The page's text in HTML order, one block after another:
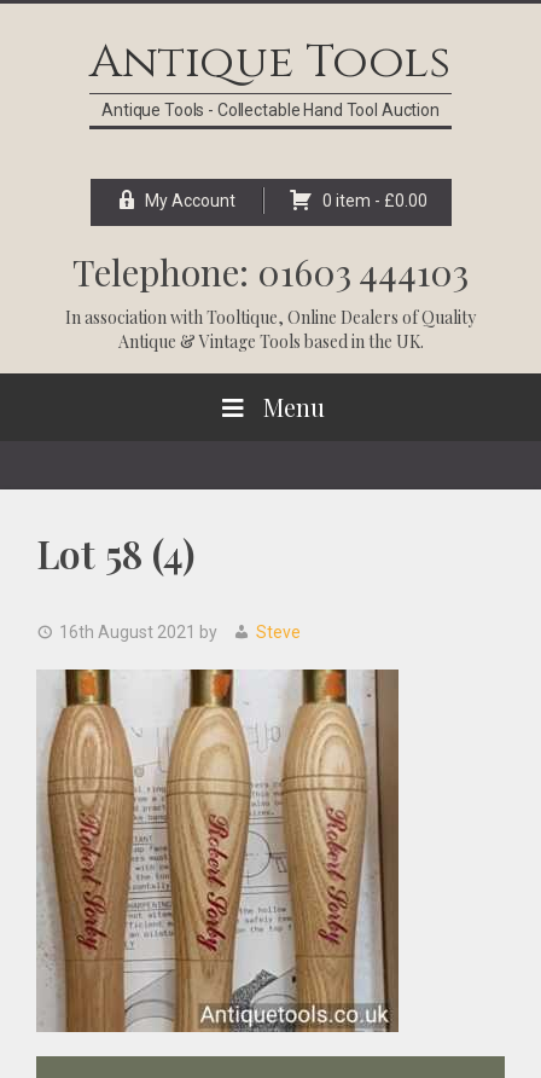
Antique Tools
Antique Tools - Collectable Hand Tool Auction
My Account 0 item - £0.00
Telephone: 01603 444103
In association withTooltique, Online Dealers of Quality
Antique & Vintage Tools based in the UK.
Menu
Lot 58 (4)
16th August 2021 by Steve